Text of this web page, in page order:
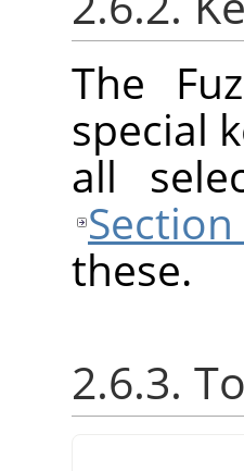
The
special
all
these.
2.6.3.